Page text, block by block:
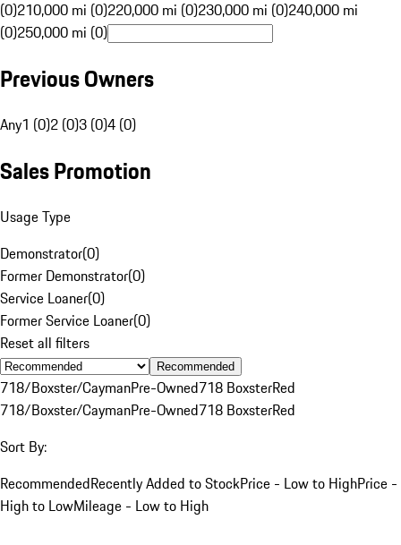
(0)210,000 mi (0)220,000 mi (0)230,000 mi (0)240,000 mi
(0)250,000 mi (0)
Previous Owners
Any1 (0)2 (0)3 (0)4 (0)
Sales Promotion
Usage Type
Demonstrator(0)
Former Demonstrator(0)
Service Loaner(0)
Former Service Loaner(0)
Reset all filters
Recommended
718/Boxster/CaymanPre-Owned718 BoxsterRed
718/Boxster/CaymanPre-Owned718 BoxsterRed
Sort By:
RecommendedRecently Added to StockPrice - Low to HighPrice -
High to LowMileage - Low to High